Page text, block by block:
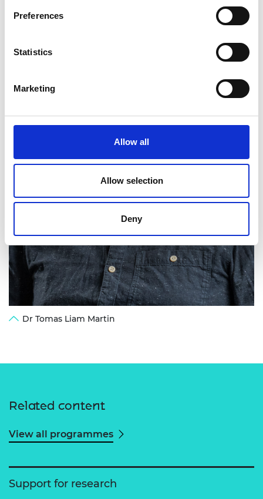
Preferences
Statistics
Marketing
Allow all
Allow selection
Deny
Dr Tomas Liam Martin
Related content
View all programmes
Support for research